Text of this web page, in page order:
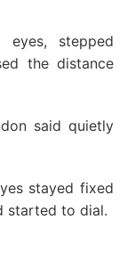
stepped
the distance
said quietly
stayed fixed
started to dial.